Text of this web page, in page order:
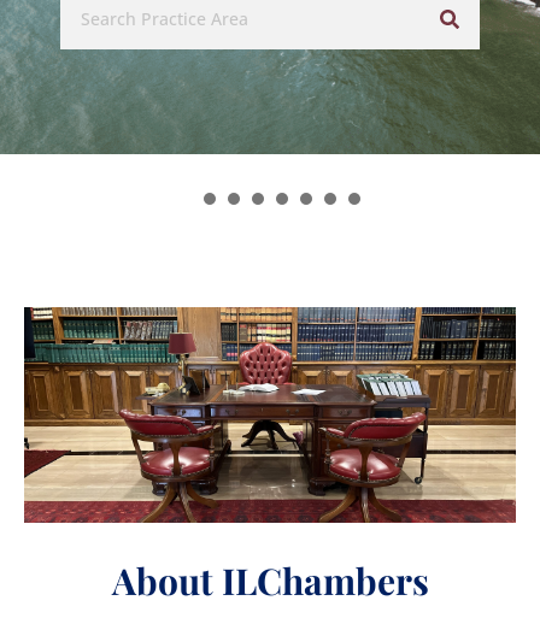
related legal disciplines.’
– asialaw (2024 Edition)
About ILChambers